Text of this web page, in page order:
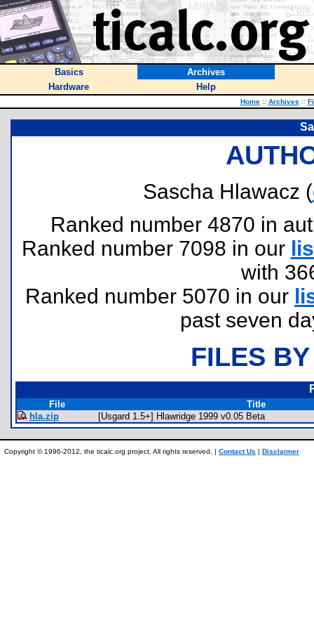
Basics
Archives
Hardware
Help
Home :: Archives ::
Sascha Hlawacz (
Ranked number 4870 in
Ranked number 7098 in our
with
Ranked number 5070 in our
past seven
FILES
File
Title
hla.zip
[Usgard 1.5+] Hlawridge 1999 v0.05 Beta
Copyright © 1996-2012, the ticalc.org project. All rights reserved. | Contact Us | Disclaimer